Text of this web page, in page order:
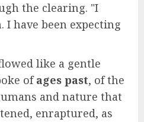
the clearing. "I
I have been expecting
like a gentle
ofages past, of the
and nature that
enraptured, as